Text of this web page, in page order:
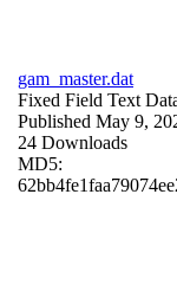
gam_master.dat
Fixed Field Text
Published May 9,
24 Downloads
MD5: